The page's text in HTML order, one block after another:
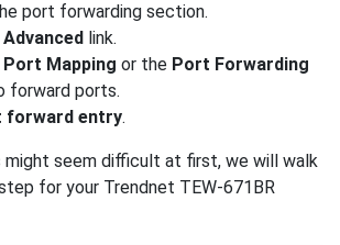
port forwarding section.
Advanced link.
Port Mapping or the Port Forwarding
forward ports.
forward entry.
might seem difficult at first, we will walk
for your Trendnet TEW-671BR